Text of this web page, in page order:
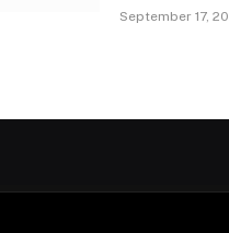
September 17,